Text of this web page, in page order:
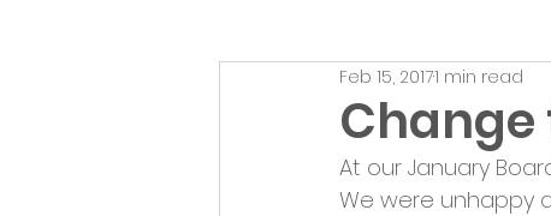
programme of activities
Queens Park Project
Feb 15, 20171 min read
At our January
We were unhappy